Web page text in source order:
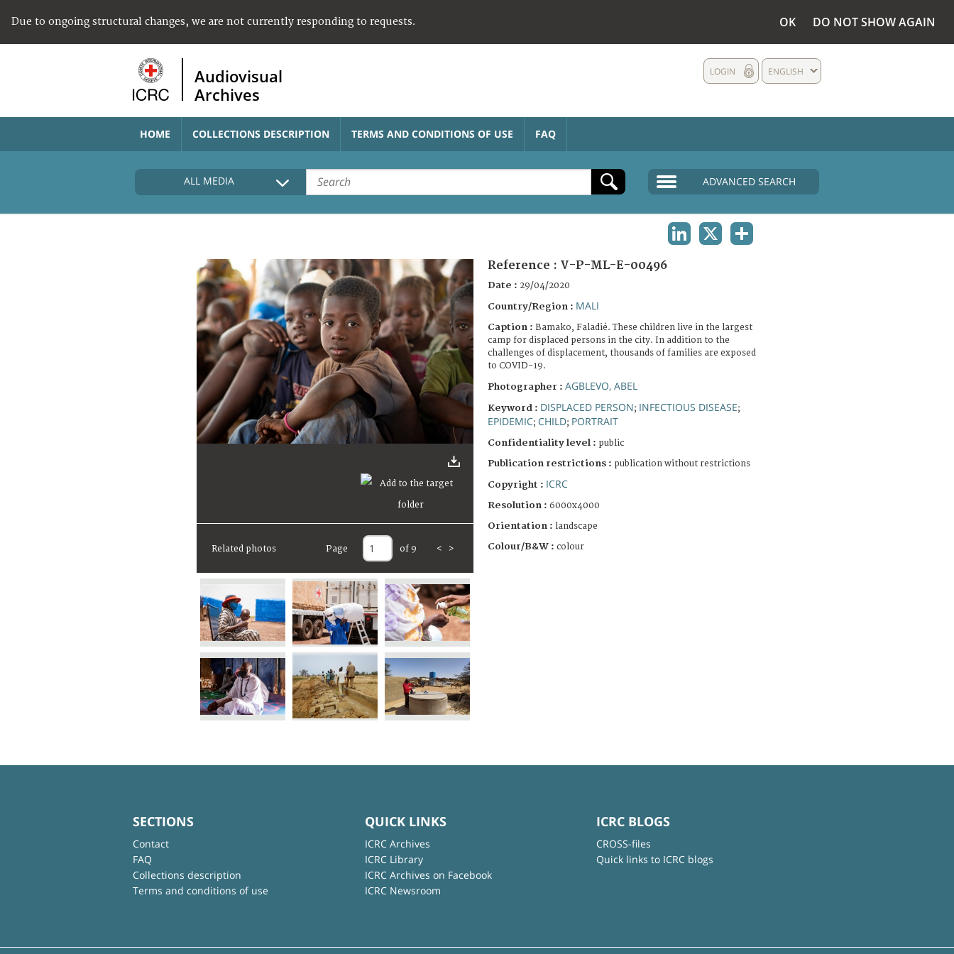
Due to ongoing structural changes, we are not currently responding to requests. OK DO NOT SHOW AGAIN
Audiovisual
Archives
ENGLISH
LOGIN
HOME COLLECTIONS DESCRIPTION TERMS AND CONDITIONS OF USE FAQ
ALL MEDIA ADVANCED SEARCH
Related photos Page of 9 < >
Reference : V-P-ML-E-00496
Date : 29/04/2020
Country/Region : MALI
Caption : Bamako, Faladié. These children live in the largest
camp for displaced persons in the city. In addition to the
challenges of displacement, thousands of families are exposed
to COVID-19.
Photographer : AGBLEVO, ABEL
Keyword : DISPLACED PERSON; INFECTIOUS DISEASE;
EPIDEMIC; CHILD; PORTRAIT
Confidentiality level : public
Publication restrictions : publication without restrictions
Copyright : ICRC
Resolution : 6000x4000
Orientation : landscape
Colour/B&W : colour
SECTIONS
Contact
FAQ
Collections description
Terms and conditions of use
QUICK LINKS
ICRC Archives
ICRC Library
ICRC Archives on Facebook
ICRC Newsroom
ICRC BLOGS
CROSS-files
Quick links to ICRC blogs